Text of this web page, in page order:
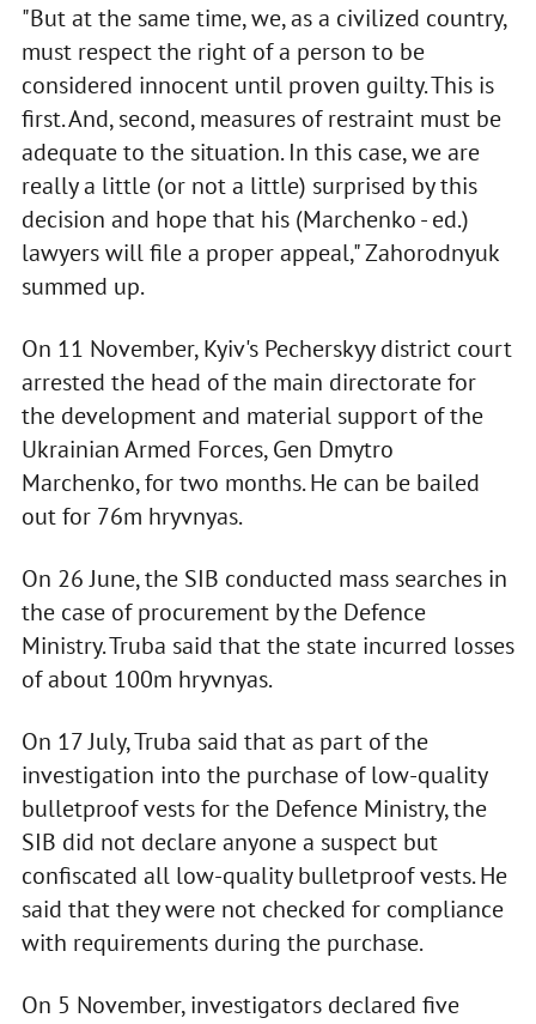
"But at the same time, we, as a civilized country,
must respect the right of a person to be
considered innocent until proven guilty. This is
first. And, second, measures of restraint must be
adequate to the situation. In this case, we are
really a little (or not a little) surprised by this
decision and hope that his (Marchenko - ed.)
lawyers will file a proper appeal," Zahorodnyuk
summed up.
On 11 November, Kyiv's Pecherskyy district court
arrested the head of the main directorate for
the development and material support of the
Ukrainian Armed Forces, Gen Dmytro
Marchenko, for two months. He can be bailed
out for 76m hryvnyas.
On 26 June, the SIB conducted mass searches in
the case of procurement by the Defence
Ministry. Truba said that the state incurred losses
of about 100m hryvnyas.
On 17 July, Truba said that as part of the
investigation into the purchase of low-quality
bulletproof vests for the Defence Ministry, the
SIB did not declare anyone a suspect but
confiscated all low-quality bulletproof vests. He
said that they were not checked for compliance
with requirements during the purchase.
On 5 November, investigators declared five